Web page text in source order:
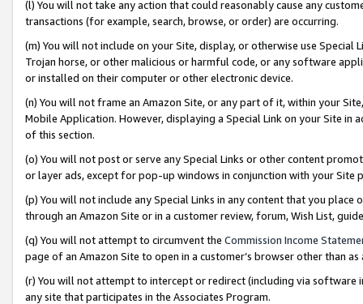
(l) You will not take any action that could reasonably cause any
transactions (for example, search, browse, or order) are occurring.
(m) You will not include on your Site, display, or otherwise use
Trojan horse, or other malicious or harmful code, or any software
or installed on their computer or other electronic device.
(n) You will not frame an Amazon Site, or any part of it, within your
Mobile Application. However, displaying a Special Link on your Site
of this section.
(o) You will not post or serve any Special Links or other content
or layer ads, except for pop-up windows in conjunction with your
(p) You will not include any Special Links in any content that you
through an Amazon Site or in a customer review, forum, Wish List,
(q) You will not attempt to circumvent the Commission Income
page of an Amazon Site to open in a customer’s browser other than
(r) You will not attempt to intercept or redirect (including via software
any site that participates in the Associates Program.